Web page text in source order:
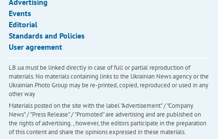
Advertising
Events
Editorial
Standards and Policies
User agreement
LB.ua must be linked directly in case of full or partial reproduction of
materials. No materials containing links to the Ukrainian News agency or the
Ukrainian Photo Group may be re-printed, copied, reproduced or used in any
other way
Materials posted on the site with the label "Advertisement" / "Company
News" / "Press Release" / "Promoted" are advertising and are published on
the rights of advertising. , however, the editors participate in the preparation
of this content and share the opinions expressed in these materials.